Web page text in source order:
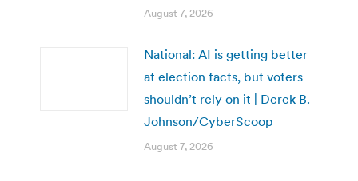
August 7, 2026
National: AI is getting better
at election facts, but voters
shouldn’t rely on it | Derek B.
Johnson/CyberScoop
August 7, 2026